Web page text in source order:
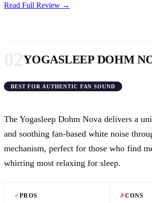
Read Full Review →
YOGASLEEP DOHM
BEST FOR AUTHENTIC FAN SOUND
The Yogasleep Dohm Nova delivers a
and soothing fan-based white noise
mechanism, perfect for those who find
whirring most relaxing for sleep.
✓PROS ✗CONS